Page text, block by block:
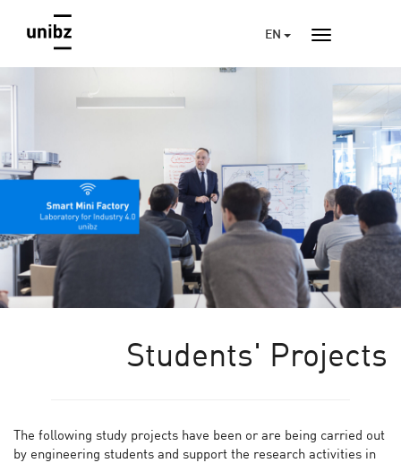
EN
Students' Projects
The following study projects have been or are being carried out
by engineering students and support the research activities in